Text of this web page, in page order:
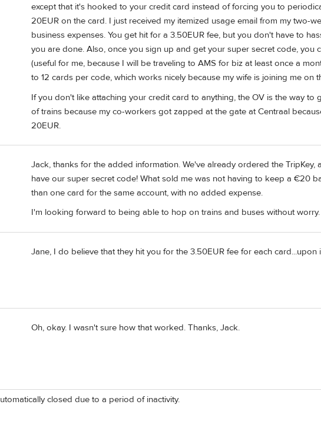
except that it's hooked to your credit card instead of forcing you to
20EUR on the card. I just received my itemized usage email from my two-
business expenses. You get hit for a 3.50EUR fee, but you don't have to
you are done. Also, once you sign up and get your super secret code, you
(useful for me, because I will be traveling to AMS for biz at least once a
to 12 cards per code, which works nicely because my wife is joining me on
If you don't like attaching your credit card to anything, the OV is the way to
of trains because my co-workers got zapped at the gate at Centraal
20EUR.
Jack, thanks for the added information. We've already ordered the TripKey,
have our super secret code! What sold me was not having to keep a €20
than one card for the same account, with no added expense.
I'm looking forward to being able to hop on trains and buses without worry.
Jane, I do believe that they hit you for the 3.50EUR fee for each card...upon
Oh, okay. I wasn't sure how that worked. Thanks, Jack.
closed due to a period of inactivity.